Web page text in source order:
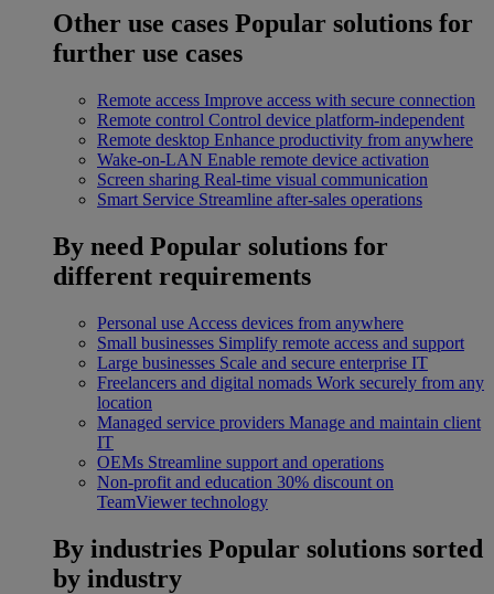
Other use cases Popular solutions for
further use cases
Remote access Improve access with secure connection
Remote control Control device platform-independent
Remote desktop Enhance productivity from anywhere
Wake-on-LAN Enable remote device activation
Screen sharing Real-time visual communication
Smart Service Streamline after-sales operations
By need Popular solutions for
different requirements
Personal use Access devices from anywhere
Small businesses Simplify remote access and support
Large businesses Scale and secure enterprise IT
Freelancers and digital nomads Work securely from any
location
Managed service providers Manage and maintain client
IT
OEMs Streamline support and operations
Non-profit and education 30% discount on
TeamViewer technology
By industries Popular solutions sorted
by industry